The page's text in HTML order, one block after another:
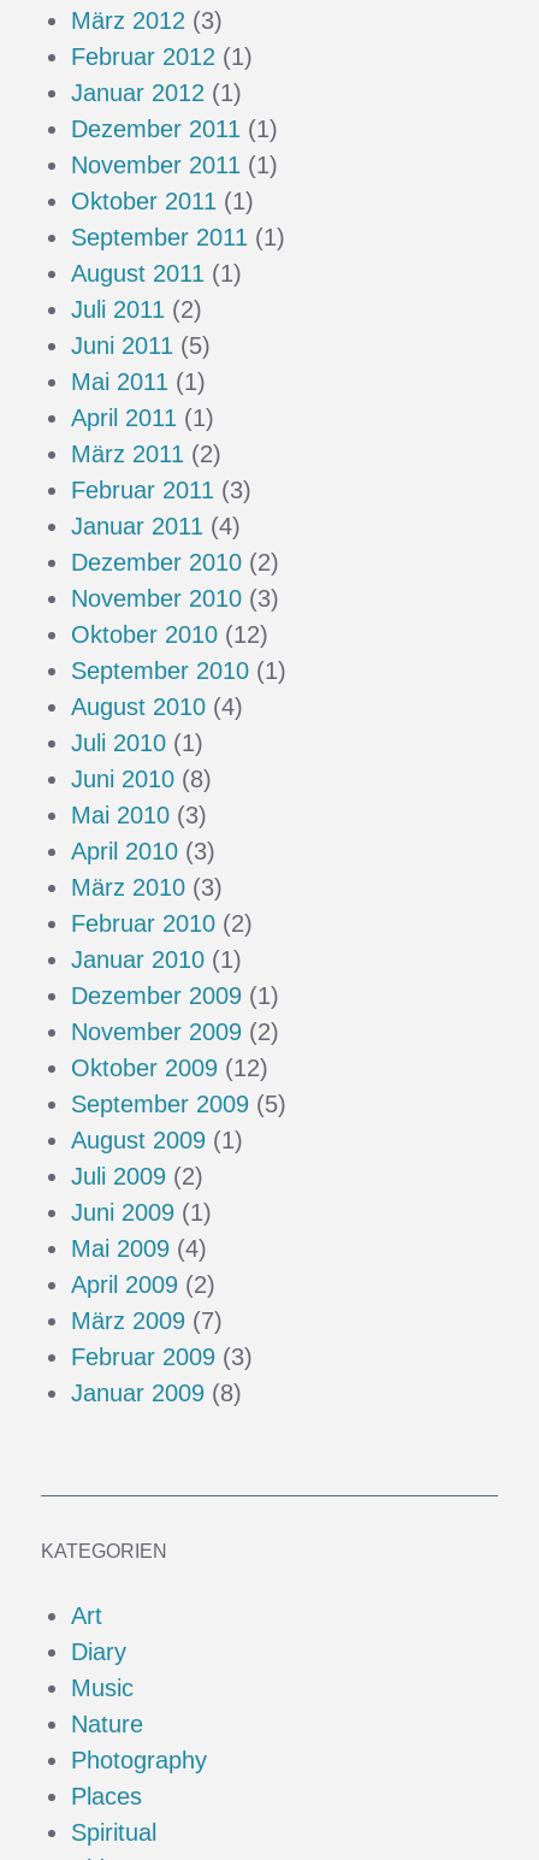
März 2012 (3)
Februar 2012 (1)
Januar 2012 (1)
Dezember 2011 (1)
November 2011 (1)
Oktober 2011 (1)
September 2011 (1)
August 2011 (1)
Juli 2011 (2)
Juni 2011 (5)
Mai 2011 (1)
April 2011 (1)
März 2011 (2)
Februar 2011 (3)
Januar 2011 (4)
Dezember 2010 (2)
November 2010 (3)
Oktober 2010 (12)
September 2010 (1)
August 2010 (4)
Juli 2010 (1)
Juni 2010 (8)
Mai 2010 (3)
April 2010 (3)
März 2010 (3)
Februar 2010 (2)
Januar 2010 (1)
Dezember 2009 (1)
November 2009 (2)
Oktober 2009 (12)
September 2009 (5)
August 2009 (1)
Juli 2009 (2)
Juni 2009 (1)
Mai 2009 (4)
April 2009 (2)
März 2009 (7)
Februar 2009 (3)
Januar 2009 (8)
KATEGORIEN
Art
Diary
Music
Nature
Photography
Places
Spiritual